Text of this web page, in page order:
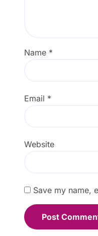
Name *
Email *
Website
Save my name,